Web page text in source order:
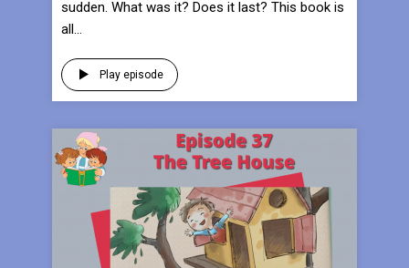
sudden. What was it? Does it last? This book is
all...
Play episode